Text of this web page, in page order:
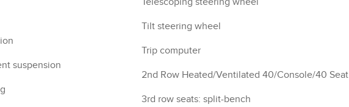
suspension
Tilt steering wheel
Trip computer
2nd Row Heated/Ventilated 40/Console/40 Seat
3rd row seats: split-bench